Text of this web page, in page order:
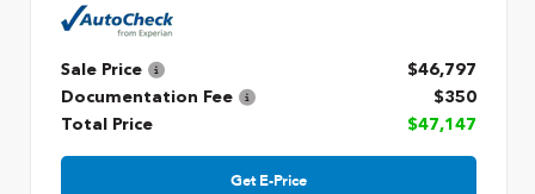
Sale Price
$46,797
Documentation Fee
$350
Total Price
$47,147
Get E-Price